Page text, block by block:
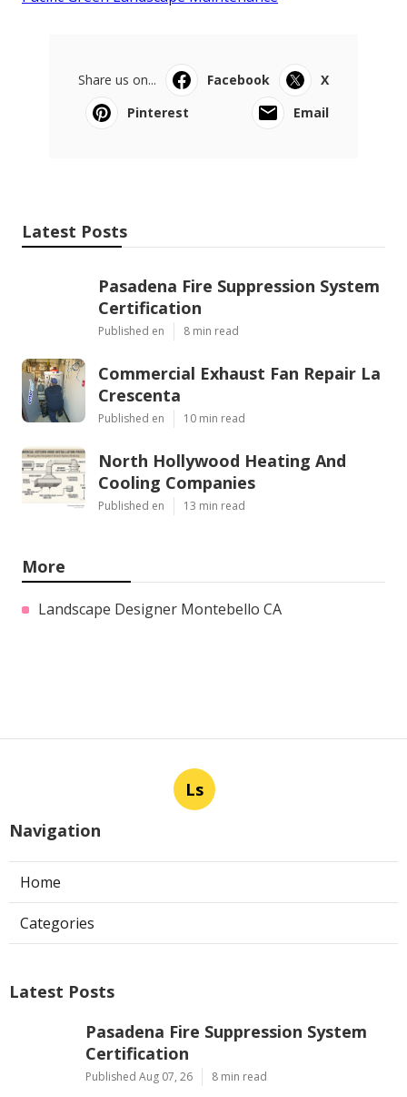
Share us on... Facebook
X
Pinterest
Email
Latest Posts
Pasadena Fire Suppression System
Certification
Published en 8 min read
Commercial Exhaust Fan Repair La
Crescenta
Published en 10 min read
North Hollywood Heating And
Cooling Companies
Published en 13 min read
More
Landscape Designer Montebello CA
Ls
Navigation
Home
Categories
Latest Posts
Pasadena Fire Suppression System
Certification
Published Aug 07, 26 8 min read